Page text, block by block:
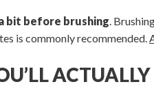
bit before brushing .
is commonly recommended.
ACTUALLY